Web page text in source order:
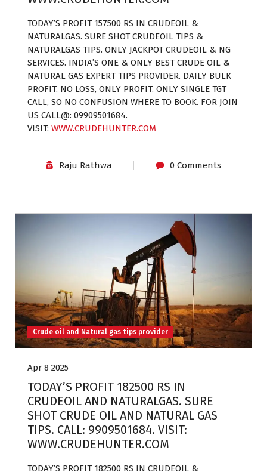
TODAY’S PROFIT 157500 RS IN CRUDEOIL &
NATURALGAS. SURE SHOT CRUDEOIL TIPS &
NATURALGAS TIPS. ONLY JACKPOT CRUDEOIL & NG
SERVICES. INDIA’S ONE & ONLY BEST CRUDE OIL &
NATURAL GAS EXPERT TIPS PROVIDER. DAILY BULK
PROFIT. NO LOSS, ONLY PROFIT. ONLY SINGLE TGT
CALL, SO NO CONFUSION WHERE TO BOOK. FOR JOIN
US CALL@: 09909501684.
VISIT: WWW.CRUDEHUNTER.COM
Raju Rathwa 0 Comments
Crude oil and Natural gas tips provider
Apr 8 2025
TODAY’S PROFIT 182500 RS IN
CRUDEOIL AND NATURALGAS. SURE
SHOT CRUDE OIL AND NATURAL GAS
TIPS. CALL: 9909501684. VISIT:
WWW.CRUDEHUNTER.COM
TODAY’S PROFIT 182500 RS IN CRUDEOIL &